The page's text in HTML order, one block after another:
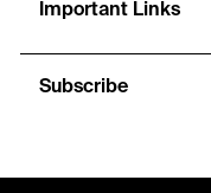
Important Links
Subscribe